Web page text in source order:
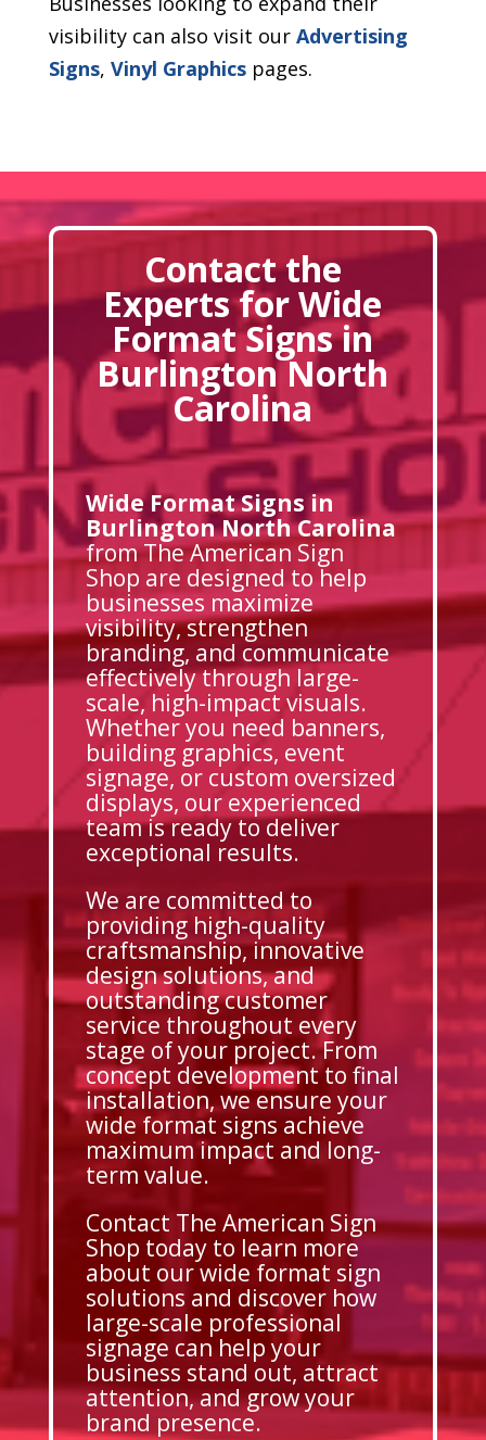
visibility can also visit our Advertising
Signs, Vinyl Graphics pages.
Contact the
Experts for Wide
Format Signs in
Burlington North
Carolina
Wide Format Signs in
Burlington North Carolina
from The American Sign
Shop are designed to help
businesses maximize
visibility, strengthen
branding, and communicate
effectively through large-
scale, high-impact visuals.
Whether you need banners,
building graphics, event
signage, or custom oversized
displays, our experienced
team is ready to deliver
exceptional results.
We are committed to
providing high-quality
craftsmanship, innovative
design solutions, and
outstanding customer
service throughout every
stage of your project. From
concept development to final
installation, we ensure your
wide format signs achieve
maximum impact and long-
term value.
Contact The American Sign
Shop today to learn more
about our wide format sign
solutions and discover how
large-scale professional
signage can help your
business stand out, attract
attention, and grow your
brand presence.